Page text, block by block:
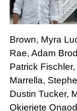
Brown, Myra
Rae, Adam
Patrick
Marrella,
Dustin Tucker,
Okieriete